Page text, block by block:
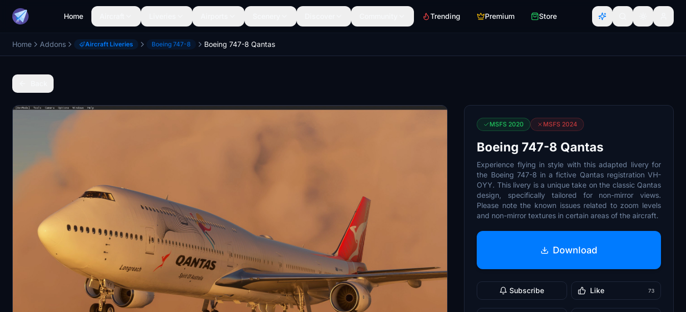
Home Trending Premium Store
Home Addons Aircraft Liveries Boeing 747-8 Boeing 747-8 Qantas
MSFS 2020 MSFS 2024
Boeing 747-8 Qantas
Experience flying in style with this adapted livery for
the Boeing 747-8 in a fictive Qantas registration VH-
OYY. This livery is a unique take on the classic Qantas
design, specifically tailored for non-mirror views.
Please note the known issues related to zoom levels
and non-mirror textures in certain areas of the aircraft.
Download
Subscribe Like 73